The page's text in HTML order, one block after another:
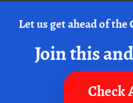
Let us get ahead of
Join this
Check